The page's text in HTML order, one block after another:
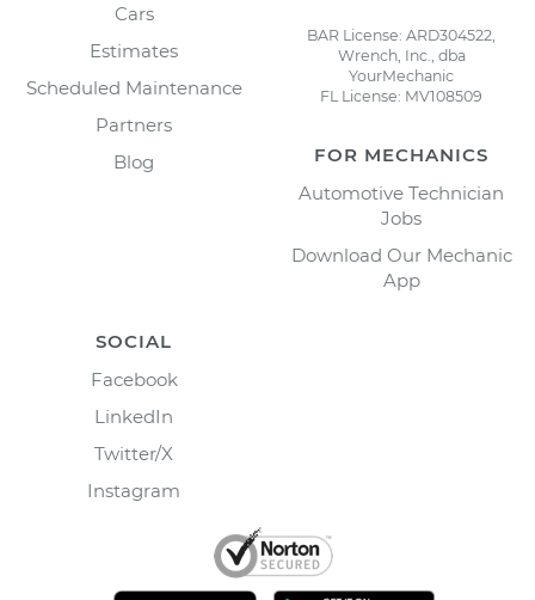
Cars
Estimates
Scheduled Maintenance
Partners
Blog
BAR License: ARD304522,
Wrench, Inc., dba
YourMechanic
FL License: MV108509
FOR MECHANICS
Automotive Technician
Jobs
Download Our Mechanic
App
SOCIAL
Facebook
LinkedIn
Twitter/X
Instagram